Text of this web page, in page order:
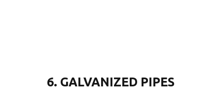
6. GALVANIZED PIPES